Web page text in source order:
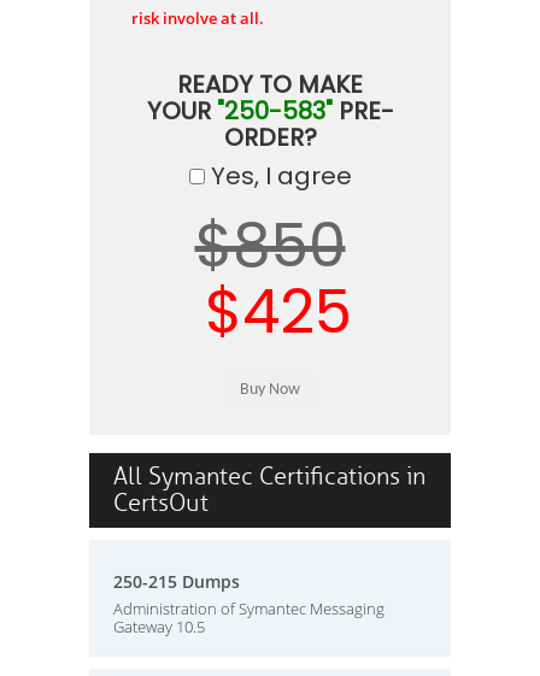
risk involve at all.
READY TO MAKE
YOUR "250-583"PRE-
ORDER?
Yes, I agree
$850
$425
All Symantec Certifications in
CertsOut
250-215 Dumps
Administration of Symantec Messaging
Gateway 10.5